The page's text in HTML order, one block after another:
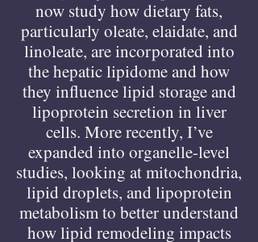
now study how dietary fats,
particularly oleate, elaidate, and
linoleate, are incorporated into
the hepatic lipidome and how
they influence lipid storage and
lipoprotein secretion in liver
cells. More recently, I’ve
expanded into organelle-level
studies, looking at mitochondria,
lipid droplets, and lipoprotein
metabolism to better understand
how lipid remodeling impacts